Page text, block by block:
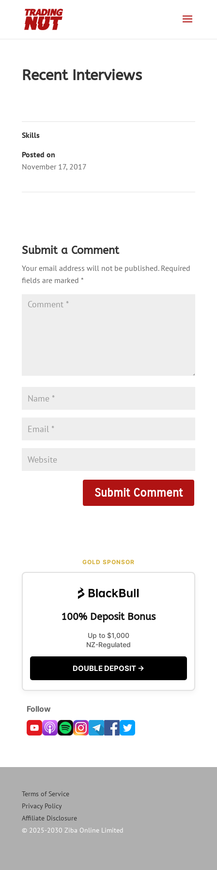
Recent Interviews
Skills
Posted on
November 17, 2017
Submit a Comment
Your email address will not be published. Required
fields are marked *
GOLD SPONSOR
100% Deposit Bonus
Up to $1,000
NZ-Regulated
DOUBLE DEPOSIT →
Follow
Terms of Service
Privacy Policy
Affiliate Disclosure
© 2025-2030 Ziba Online Limited